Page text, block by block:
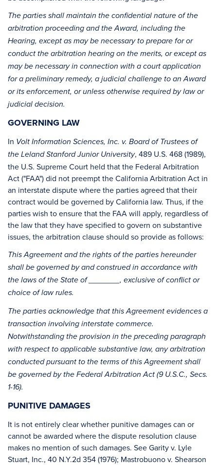
The parties shall maintain the confidential nature of the
arbitration proceeding and the Award, including the
Hearing, except as may be necessary to prepare for or
conduct the arbitration hearing on the merits, or except as
may be necessary in connection with a court application
for a preliminary remedy, a judicial challenge to an Award
or its enforcement, or unless otherwise required by law or
judicial decision.
GOVERNING LAW
In Volt Information Sciences, Inc. v. Board of Trustees of
the Leland Stanford Junior University, 489 U.S. 468 (1989),
the U.S. Supreme Court held that the Federal Arbitration
Act ("FAA") did not preempt the California Arbitration Act in
an interstate dispute where the parties agreed that their
contract would be governed by California law. Thus, if the
parties wish to ensure that the FAA will apply, regardless of
the law that they have specified to govern on substantive
issues, the arbitration clause should so provide as follows:
This Agreement and the rights of the parties hereunder
shall be governed by and construed in accordance with
the laws of the State of _______, exclusive of conflict or
choice of law rules.
The parties acknowledge that this Agreement evidences a
transaction involving interstate commerce.
Notwithstanding the provision in the preceding paragraph
with respect to applicable substantive law, any arbitration
conducted pursuant to the terms of this Agreement shall
be governed by the Federal Arbitration Act (9 U.S.C., Secs.
1-16).
PUNITIVE DAMAGES
It is not entirely clear whether punitive damages can or
cannot be awarded where the dispute resolution clause
makes no mention of such damages. See Garity v. Lyle
Stuart, Inc., 40 N.Y.2d 354 (1976); Mastrobuono v. Shearson